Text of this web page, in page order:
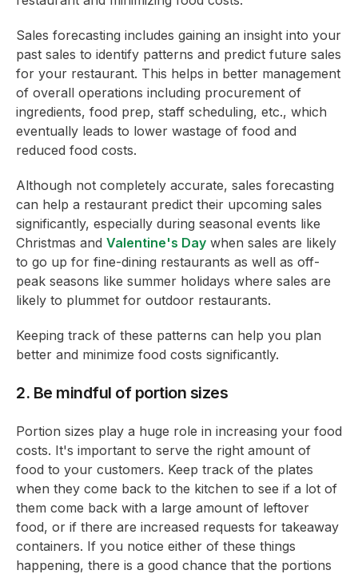
Sales forecasting includes gaining an insight into your
past sales to identify patterns and predict future sales
for your restaurant. This helps in better management
of overall operations including procurement of
ingredients, food prep, staff scheduling, etc., which
eventually leads to lower wastage of food and
reduced food costs.
Although not completely accurate, sales forecasting
can help a restaurant predict their upcoming sales
significantly, especially during seasonal events like
Christmas and Valentine's Day when sales are likely
to go up for fine-dining restaurants as well as off-
peak seasons like summer holidays where sales are
likely to plummet for outdoor restaurants.
Keeping track of these patterns can help you plan
better and minimize food costs significantly.
2. Be mindful of portion sizes
Portion sizes play a huge role in increasing your food
costs. It's important to serve the right amount of
food to your customers. Keep track of the plates
when they come back to the kitchen to see if a lot of
them come back with a large amount of leftover
food, or if there are increased requests for takeaway
containers. If you notice either of these things
happening, there is a good chance that the portions